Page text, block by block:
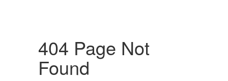
404 Page Not
Found